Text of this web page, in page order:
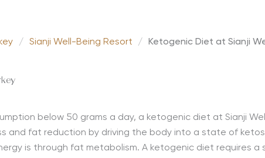
/ Sianji Well-Being Resort / Ketogenic Diet at Sianji
below 50 grams a day, a ketogenic diet at Sianji
and fat reduction by driving the body into a state of
is through fat metabolism. A ketogenic diet requires a